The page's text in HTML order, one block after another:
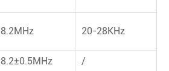
8.2MHz 20-28KHz
8.2±0.5MHz /